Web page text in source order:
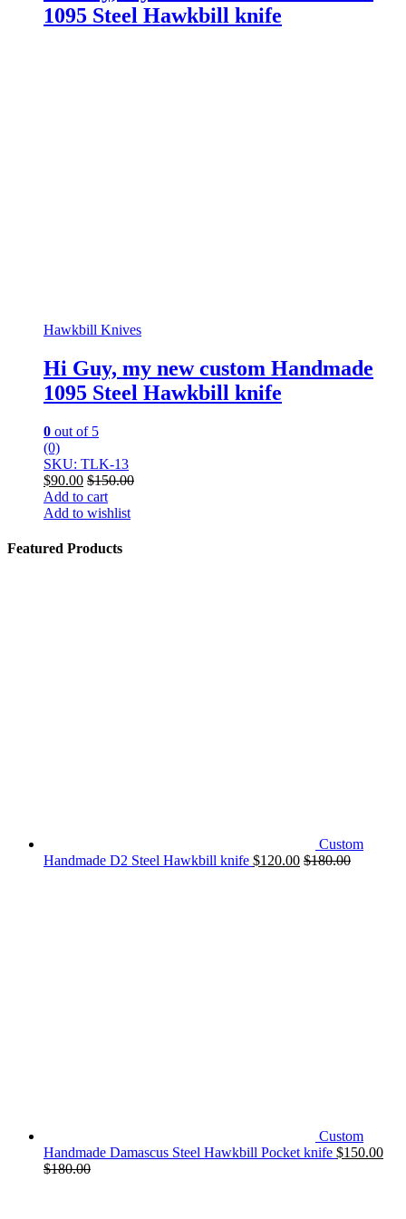
1095 Steel Hawkbill knife
Hawkbill Knives
Hi Guy, my new custom Handmade
1095 Steel Hawkbill knife
0 out of 5
(0)
SKU: TLK-13
$90.00 $150.00
Add to cart
Add to wishlist
Featured Products
Custom
Handmade D2 Steel Hawkbill knife $120.00 $180.00
Custom
Handmade Damascus Steel Hawkbill Pocket knife $150.00
$180.00